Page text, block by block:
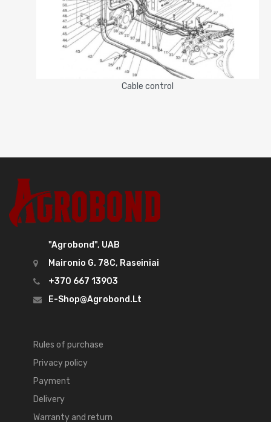
Cable control
"Agrobond", UAB
Maironio G. 78C, Raseiniai
+370 667 13903
E-Shop@agrobond.lt
Rules of purchase
Privacy policy
Payment
Delivery
Warranty and return